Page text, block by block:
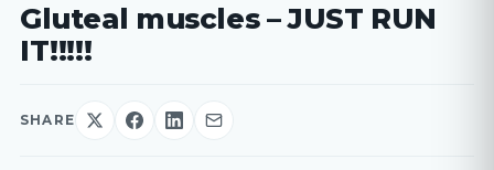
Gluteal muscles – JUST RUN
IT!!!!!
SHARE